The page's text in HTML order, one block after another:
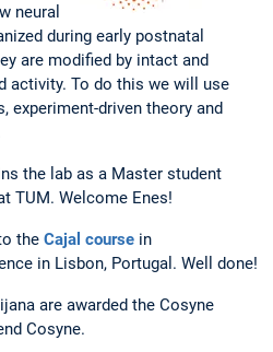
neural
during early postnatal
are modified by intact and
activity. To do this we will use
experiment-driven theory and
the lab as a Master student
TUM. Welcome Enes!
the Cajal course in
in Lisbon, Portugal. Well done!
are awarded the Cosyne
Cosyne.